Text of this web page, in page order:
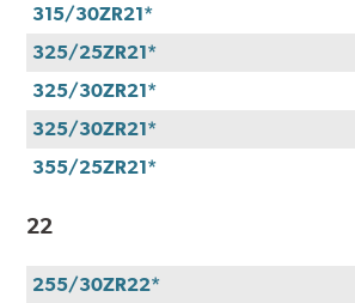
315/30ZR21*
325/25ZR21*
325/30ZR21*
325/30ZR21*
355/25ZR21*
22
255/30ZR22*